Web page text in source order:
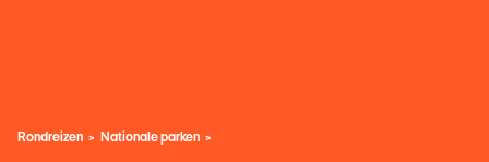
Rondreizen Nationale parken